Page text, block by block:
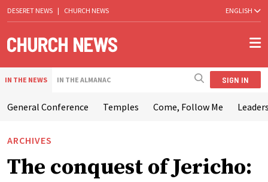
DESERET NEWS | CHURCH NEWS ENGLISH
IN THE NEWS IN THE ALMANAC SIGN IN
General Conference Temples Come, Follow Me
ARCHIVES
The conquest of Jericho: